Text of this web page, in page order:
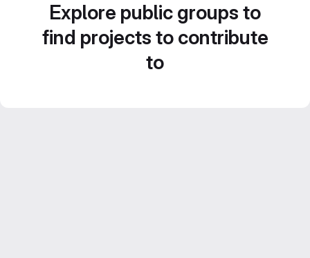
Explore public groups to
find projects to contribute
to